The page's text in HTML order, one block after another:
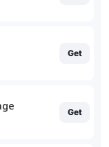
Get
Get